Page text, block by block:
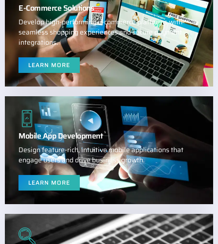
E-Commerce Solutions
Develop high-performing e-commerce platforms with
seamless shopping experiences and secure payment
integrations.
LEARN MORE
Mobile App Development
Design feature-rich, intuitive mobile applications that
engage users and drive business growth.
LEARN MORE